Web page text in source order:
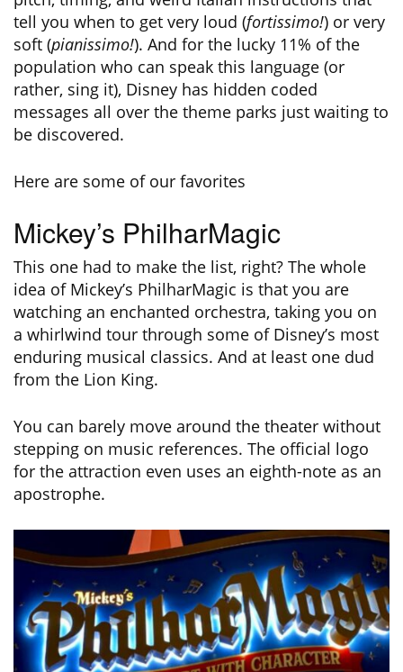
tell you when to get very loud (fortissimo!) or very
soft (pianissimo!). And for the lucky 11% of the
population who can speak this language (or
rather, sing it), Disney has hidden coded
messages all over the theme parks just waiting to
be discovered.
Here are some of our favorites
Mickey’s PhilharMagic
This one had to make the list, right? The whole
idea of Mickey’s PhilharMagic is that you are
watching an enchanted orchestra, taking you on
a whirlwind tour through some of Disney’s most
enduring musical classics. And at least one dud
from the Lion King.
You can barely move around the theater without
stepping on music references. The official logo
for the attraction even uses an eighth-note as an
apostrophe.